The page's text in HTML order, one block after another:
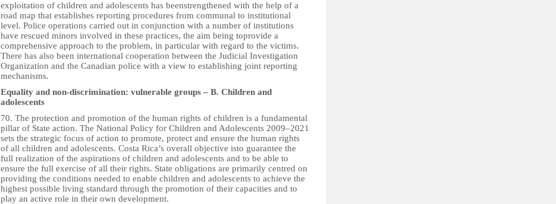
exploitation of children and adolescents has beenstrengthened with the help of a
road map that establishes reporting procedures from communal to institutional
level. Police operations carried out in conjunction with a number of institutions
have rescued minors involved in these practices, the aim being toprovide a
comprehensive approach to the problem, in particular with regard to the victims.
There has also been international cooperation between the Judicial Investigation
Organization and the Canadian police with a view to establishing joint reporting
mechanisms.
Equality and non-discrimination: vulnerable groups – B. Children and
adolescents
70. The protection and promotion of the human rights of children is a fundamental
pillar of State action. The National Policy for Children and Adolescents 2009–2021
sets the strategic focus of action to promote, protect and ensure the human rights
of all children and adolescents. Costa Rica’s overall objective isto guarantee the
full realization of the aspirations of children and adolescents and to be able to
ensure the full exercise of all their rights. State obligations are primarily centred on
providing the conditions needed to enable children and adolescents to achieve the
highest possible living standard through the promotion of their capacities and to
play an active role in their own development.